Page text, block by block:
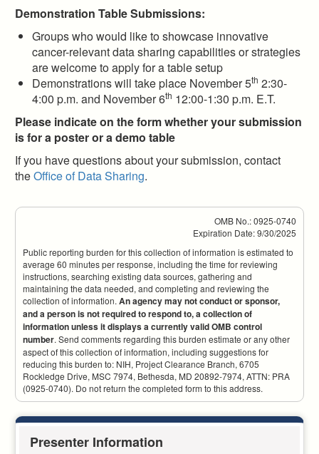
Demonstration Table Submissions:
Groups who would like to showcase innovative
cancer-relevant data sharing capabilities or strategies
are welcome to apply for a table setup
Demonstrations will take place November 5th 2:30-
4:00 p.m. and November 6th 12:00-1:30 p.m. E.T.
Please indicate on the form whether your submission
is for a poster or a demo table
If you have questions about your submission, contact
theOffice of Data Sharing.
OMB No.: 0925-0740
Expiration Date: 9/30/2025
Public reporting burden for this collection of information is estimated to
average 60 minutes per response, including the time for reviewing
instructions, searching existing data sources, gathering and
maintaining the data needed, and completing and reviewing the
collection of information. An agency may not conduct or sponsor,
and a person is not required to respond to, a collection of
information unless it displays a currently valid OMB control
number. Send comments regarding this burden estimate or any other
aspect of this collection of information, including suggestions for
reducing this burden to: NIH, Project Clearance Branch, 6705
Rockledge Drive, MSC 7974, Bethesda, MD 20892-7974, ATTN: PRA
(0925-0740). Do not return the completed form to this address.
Presenter Information